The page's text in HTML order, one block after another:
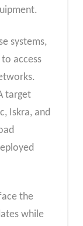
systems,
access
target
Iskra, and
the
while